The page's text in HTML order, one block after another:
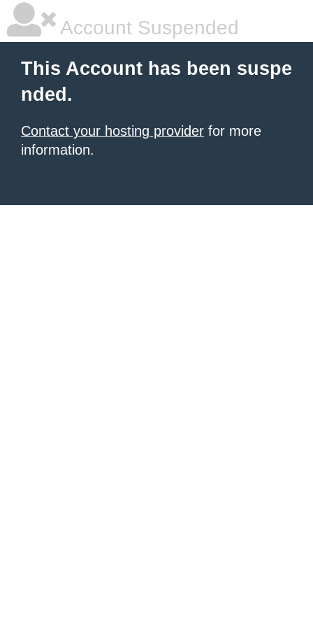
Account Suspended
This Account has been suspe
nded.
Contact your hosting provider for more
information.